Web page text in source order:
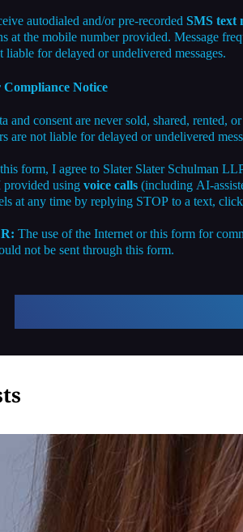
autodialed and/or pre-recorded SMS text
at the mobile number provided. Message
liable for delayed or undelivered messages.
Notice
and consent are never sold, shared, rented,
are not liable for delayed or undelivered
form, I agree to Slater Slater Schulman
provided using voice calls (including AI-
at any time by replying STOP to a text,
The use of the Internet or this form for
not be sent through this form.